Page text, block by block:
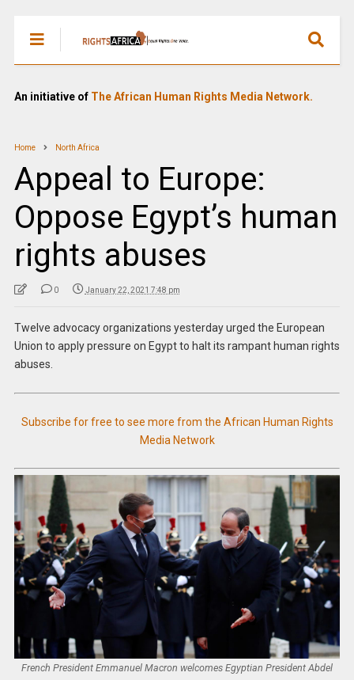
An initiative of The African Human Rights Media Network.
Home North Africa
Appeal to Europe:
Oppose Egypt’s human
rights abuses
0 January 22, 2021 7:48 pm
Twelve advocacy organizations yesterday urged the European
Union to apply pressure on Egypt to halt its rampant human rights
abuses.
Subscribe for free to see more from the African Human Rights
Media Network
French President Emmanuel Macron welcomes Egyptian President Abdel